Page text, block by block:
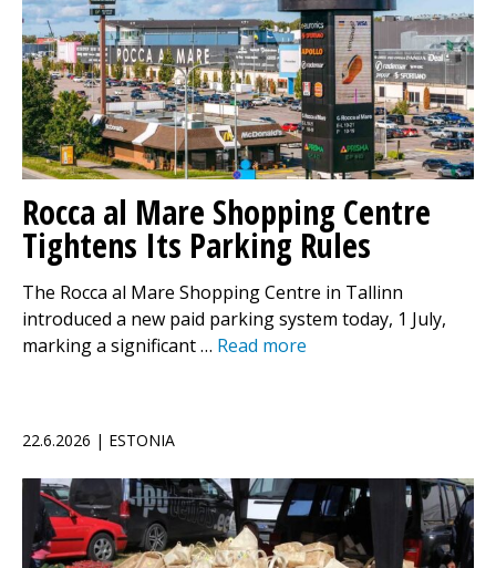
Rocca al Mare Shopping Centre
Tightens Its Parking Rules
The Rocca al Mare Shopping Centre in Tallinn
introduced a new paid parking system today, 1 July,
marking a significant … Read more
22.6.2026 | ESTONIA